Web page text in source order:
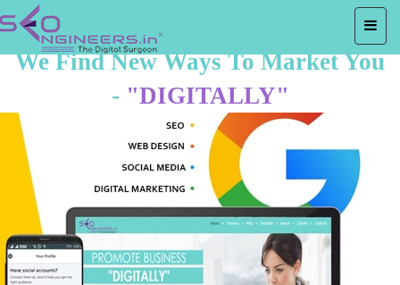
We Find New Ways To Market You
- "DIGITALLY"